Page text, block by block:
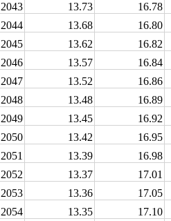
2043
13.73
16.78
2044
13.68
16.80
2045
13.62
16.82
2046
13.57
16.84
2047
13.52
16.86
2048
13.48
16.89
2049
13.45
16.92
2050
13.42
16.95
2051
13.39
16.98
2052
13.37
17.01
2053
13.36
17.05
2054
13.35
17.10